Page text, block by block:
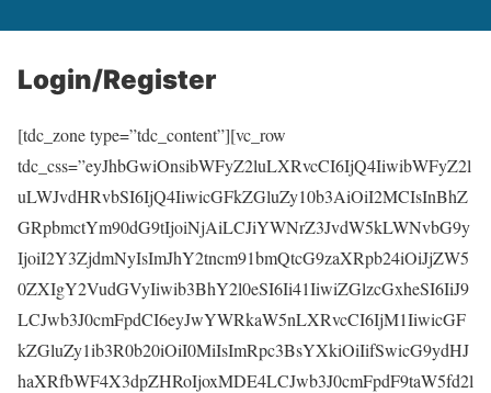
Login/Register
[tdc_zone type=”tdc_content”][vc_row
tdc_css=”eyJhbGwiOnsibWFyZ2luLXRvcCI6IjQ4IiwibWFyZ2l
uLWJvdHRvbSI6IjQ4IiwicGFkZGluZy10b3AiOiI2MCIsInBhZ
GRpbmctYm90dG9tIjoiNjAiLCJiYWNrZ3JvdW5kLWNvbG9y
IjoiI2Y3ZjdmNyIsImJhY2tncm91bmQtcG9zaXRpb24iOiJjZW5
0ZXIgY2VudGVyIiwib3BhY2l0eSI6Ii41IiwiZGlzcGxheSI6IiJ9
LCJwb3J0cmFpdCI6eyJwYWRkaW5nLXRvcCI6IjM1IiwicGF
kZGluZy1ib3R0b20iOiI0MiIsImRpc3BsYXkiOiIifSwicG9ydHJ
haXRfbWF4X3dpZHRoIjoxMDE4LCJwb3J0cmFpdF9taW5fd2l